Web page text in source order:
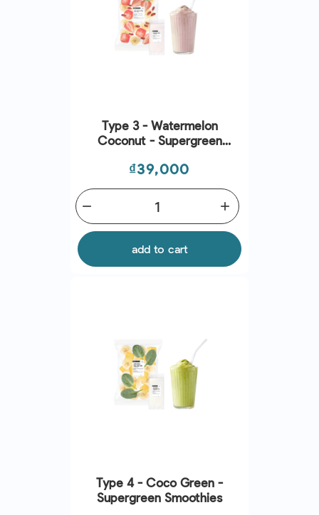
Type 3 - Watermelon
Coconut - Supergreen
Price
₫39,000
add
remove
add to cart
Type 4 - Coco Green -
Supergreen Smoothies